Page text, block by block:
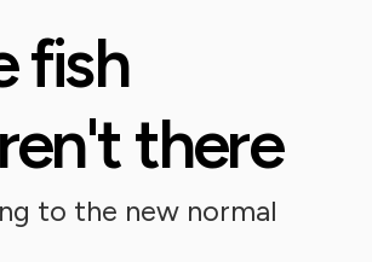
fish
there
to the new normal